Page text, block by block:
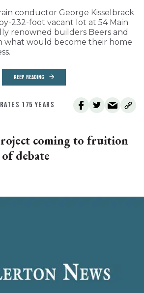
conductor George Kisselbrack
232-foot vacant lot at 54 Main
renowned builders Beers and
what would become their home
KEEP READING
175 YEARS
coming to fruition
debate